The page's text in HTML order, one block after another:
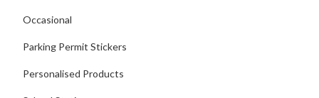
Occasional
Parking Permit Stickers
Personalised Products